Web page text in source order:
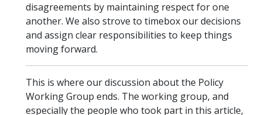
disagreements by maintaining respect for one
another. We also strove to timebox our decisions
and assign clear responsibilities to keep things
moving forward.
This is where our discussion about the Policy
Working Group ends. The working group, and
especially the people who took part in this article,